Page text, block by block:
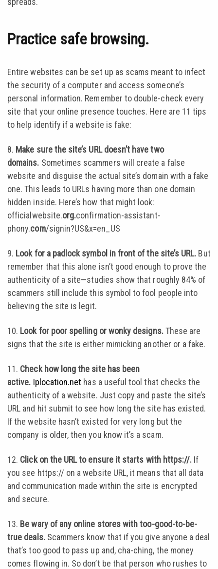
Practice safe browsing.
Entire websites can be set up as scams meant to infect
the security of a computer and access someone’s
personal information. Remember to double-check every
site that your online presence touches. Here are 11 tips
to help identify if a website is fake:
8. Make sure the site’s URL doesn’t have two
domains. Sometimes scammers will create a false
website and disguise the actual site’s domain with a fake
one. This leads to URLs having more than one domain
hidden inside. Here’s how that might look:
officialwebsite.org.confirmation-assistant-
phony.com/signin?US&x=en_US
9. Look for a padlock symbol in front of the site’s URL. But
remember that this alone isn’t good enough to prove the
authenticity of a site—studies show that roughly 84% of
scammers still include this symbol to fool people into
believing the site is legit.
10. Look for poor spelling or wonky designs.These are
signs that the site is either mimicking another or a fake.
11. Check how long the site has been
active. Iplocation.net has a useful tool that checks the
authenticity of a website. Just copy and paste the site’s
URL and hit submit to see how long the site has existed.
If the website hasn’t existed for very long but the
company is older, then you know it’s a scam.
12. Click on the URL to ensure it starts with https://. If
you see https:// on a website URL, it means that all data
and communication made within the site is encrypted
and secure.
13. Be wary of any online stores with too-good-to-be-
true deals.Scammers know that if you give anyone a deal
that’s too good to pass up and, cha-ching, the money
comes flowing in. So don’t be that person who rushes to